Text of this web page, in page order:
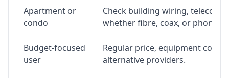
Apartment or
condo
Check building wiring, telecom-
whether fibre, coax, or phone-
Budget-focused
user
Regular price, equipment cost,
alternative providers.